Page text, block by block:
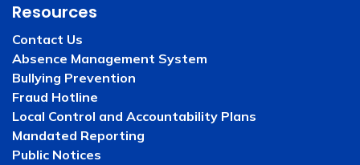
Resources
Contact Us
Absence Management System
Bullying Prevention
Fraud Hotline
Local Control and Accountability Plans
Mandated Reporting
Public Notices